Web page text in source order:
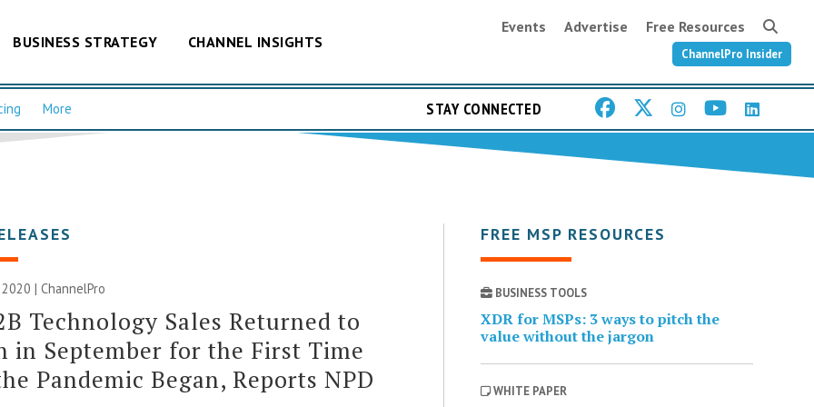
BUSINESS STRATEGY CHANNEL INSIGHTS
Events Advertise Free Resources
ChannelPro Insider
More STAY CONNECTED
| ChannelPro
Technology Sales Returned to
in September for the First Time
Pandemic Began, Reports NPD
FREE MSP RESOURCES
BUSINESS TOOLS
XDR for MSPs: 3 ways to pitch the
value without the jargon
WHITE PAPER